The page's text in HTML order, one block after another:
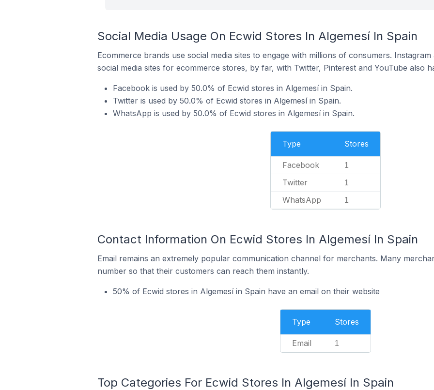
Social Media Usage On Ecwid Stores In Algemesí In Spain
Ecommerce brands use social media sites to engage with millions of consumers.
social media sites for ecommerce stores, by far, with Twitter, Pinterest and YouTube also
Facebook is used by 50.0% of Ecwid stores in Algemesí in Spain.
Twitter is used by 50.0% of Ecwid stores in Algemesí in Spain.
WhatsApp is used by 50.0% of Ecwid stores in Algemesí in Spain.
Type Stores
Facebook 1
Twitter 1
WhatsApp 1
Contact Information On Ecwid Stores In Algemesí In Spain
Email remains an extremely popular communication channel for merchants. Many
number so that their customers can reach them instantly.
50% of Ecwid stores in Algemesí in Spain have an email on their website
Type Stores
Email 1
Top Categories For Ecwid Stores In Algemesí In Spain